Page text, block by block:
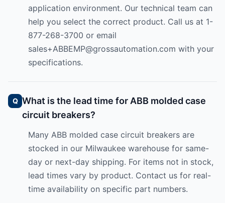
application environment. Our technical team can
help you select the correct product. Call us at 1-
877-268-3700 or email
sales+ABBEMP@grossautomation.com with your
specifications.
What is the lead time for ABB molded case
circuit breakers?
Many ABB molded case circuit breakers are
stocked in our Milwaukee warehouse for same-
day or next-day shipping. For items not in stock,
lead times vary by product. Contact us for real-
time availability on specific part numbers.